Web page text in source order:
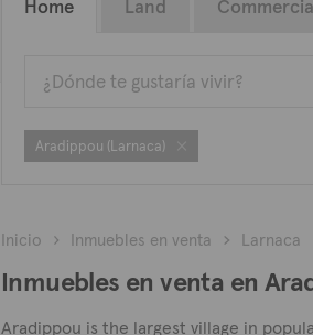
Home Land
Aradippou (Larnaca)
Inicio Inmuebles en venta Larnaca
Inmuebles en venta en
Aradippou is the largest village in